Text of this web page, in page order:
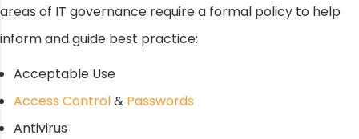
areas of IT governance require a formal policy to help
inform and guide best practice:
Acceptable Use
Access Control& Passwords
Antivirus